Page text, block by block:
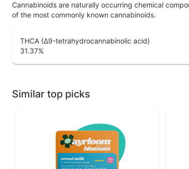
Cannabinoids are naturally occurring chemical
of the most commonly known cannabinoids.
THCA (Δ9-tetrahydrocannabinolic acid)
31.37%
Similar top picks